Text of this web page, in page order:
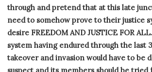
through and pretend that at this late
need to somehow prove to their justice
desire FREEDOM AND JUSTICE FOR ALL.
system having endured through the last
takeover and invasion would have to be